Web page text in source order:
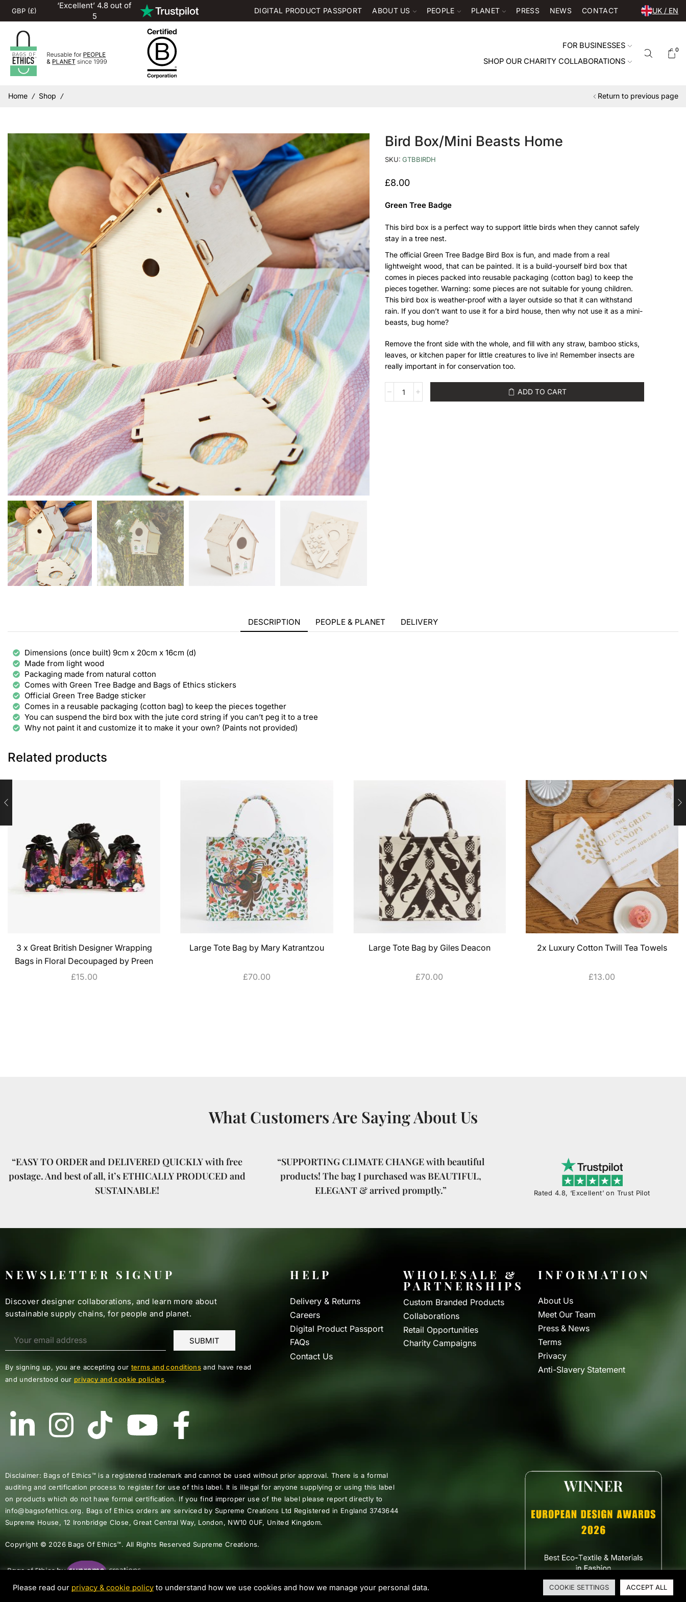
‘Excellent’ 4.8 out of
5
DIGITAL PRODUCT PASSPORT ABOUT US PEOPLE PLANET PRESS NEWS CONTACT UK / EN
FOR BUSINESSES
SHOP OUR CHARITY COLLABORATIONS
0
Home / Shop / Return to previous page
Bird Box/Mini Beasts Home
SKU: GTBBIRDH
£8.00
Green Tree Badge
This bird box is a perfect way to support little birds when they cannot safely
stay in a tree nest.
The official Green Tree Badge Bird Box is fun, and made from a real
lightweight wood, that can be painted. It is a build-yourself bird box that
comes in pieces packed into reusable packaging (cotton bag) to keep the
pieces together. Warning: some pieces are not suitable for young children.
This bird box is weather-proof with a layer outside so that it can withstand
rain. If you don’t want to use it for a bird house, then why not use it as a mini-
beasts, bug home?
Remove the front side with the whole, and fill with any straw, bamboo sticks,
leaves, or kitchen paper for little creatures to live in! Remember insects are
really important in for conservation too.
ADD TO CART
DESCRIPTION PEOPLE & PLANET DELIVERY
Dimensions (once built) 9cm x 20cm x 16cm (d)
Made from light wood
Packaging made from natural cotton
Comes with Green Tree Badge and Bags of Ethics stickers
Official Green Tree Badge sticker
Comes in a reusable packaging (cotton bag) to keep the pieces together
You can suspend the bird box with the jute cord string if you can’t peg it to a tree
Why not paint it and customize it to make it your own? (Paints not provided)
Related products
3 x Great British Designer Wrapping
Bags in Floral Decoupaged by Preen
£15.00
Large Tote Bag by Mary Katrantzou
£70.00
Large Tote Bag by Giles Deacon
£70.00
2x Luxury Cotton Twill Tea Towels
£13.00
What Customers Are Saying About Us
“EASY TO ORDER and DELIVERED QUICKLY with free
postage. And best of all, it’s ETHICALLY PRODUCED and
SUSTAINABLE!
“SUPPORTING CLIMATE CHANGE with beautiful
products! The bag I purchased was BEAUTIFUL,
ELEGANT & arrived promptly.”
Rated 4.8, ‘Excellent’ on Trust Pilot
NEWSLETTER SIGNUP
Discover designer collaborations, and learn more about
sustainable supply chains, for people and planet.
By signing up, you are accepting our terms and conditions and have read
and understood our privacy and cookie policies.
HELP
Delivery & Returns
Careers
Digital Product Passport
FAQs
Contact Us
WHOLESALE &
PARTNERSHIPS
Custom Branded Products
Collaborations
Retail Opportunities
Charity Campaigns
INFORMATION
About Us
Meet Our Team
Press & News
Terms
Privacy
Anti-Slavery Statement
Disclaimer: Bags of Ethics™ is a registered trademark and cannot be used without prior approval. There is a formal
auditing and certification process to register for use of this label. It is illegal for anyone supplying or using this label
on products which do not have formal certification. If you find improper use of the label please report directly to
info@bagsofethics.org. Bags of Ethics orders are serviced by Supreme Creations Ltd Registered in England 3743644
Supreme House, 12 Ironbridge Close, Great Central Way, London, NW10 0UF, United Kingdom.
Copyright © 2026 Bags Of Ethics™. All Rights Reserved Supreme Creations.
Please read our privacy & cookie policy to understand how we use cookies and how we manage your personal data. COOKIE SETTINGS ACCEPT ALL